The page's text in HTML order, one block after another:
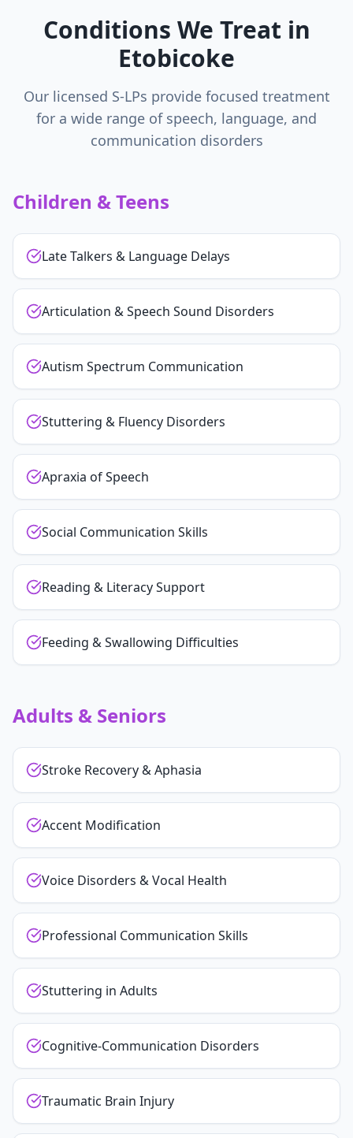
Conditions We Treat in
Etobicoke
Our licensed S-LPs provide focused treatment
for a wide range of speech, language, and
communication disorders
Children & Teens
Late Talkers & Language Delays
Articulation & Speech Sound Disorders
Autism Spectrum Communication
Stuttering & Fluency Disorders
Apraxia of Speech
Social Communication Skills
Reading & Literacy Support
Feeding & Swallowing Difficulties
Adults & Seniors
Stroke Recovery & Aphasia
Accent Modification
Voice Disorders & Vocal Health
Professional Communication Skills
Stuttering in Adults
Cognitive-Communication Disorders
Traumatic Brain Injury